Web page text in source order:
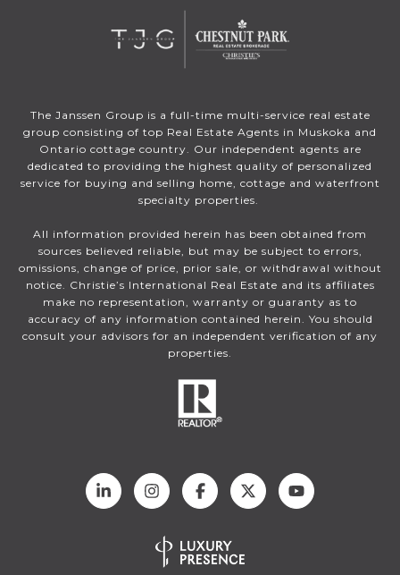
The Janssen Group is a full-time multi-service real estate
group consisting of top Real Estate Agents in Muskoka and
Ontario cottage country. Our independent agents are
dedicated to providing the highest quality of personalized
service for buying and selling home, cottage and waterfront
specialty properties.
All information provided herein has been obtained from
sources believed reliable, but may be subject to errors,
omissions, change of price, prior sale, or withdrawal without
notice. Christie’s International Real Estate and its affiliates
make no representation, warranty or guaranty as to
accuracy of any information contained herein. You should
consult your advisors for an independent verification of any
properties.